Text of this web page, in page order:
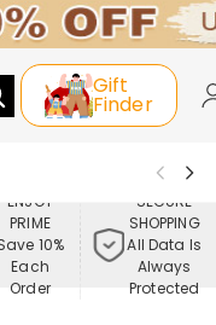
Gift
Finder
ENJOY
PRIME
10%
Each
Order
SECURE
SHOPPING
All Data Is
Always
Protected